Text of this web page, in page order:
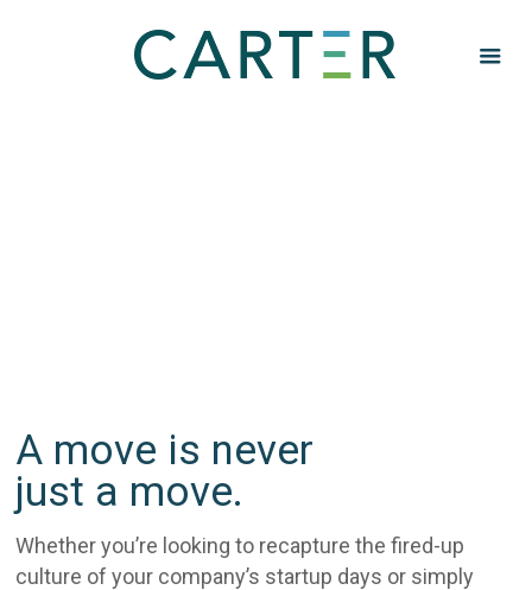
A move is never
just a move.
Whether you’re looking to recapture the fired-up
culture of your company’s startup days or simply